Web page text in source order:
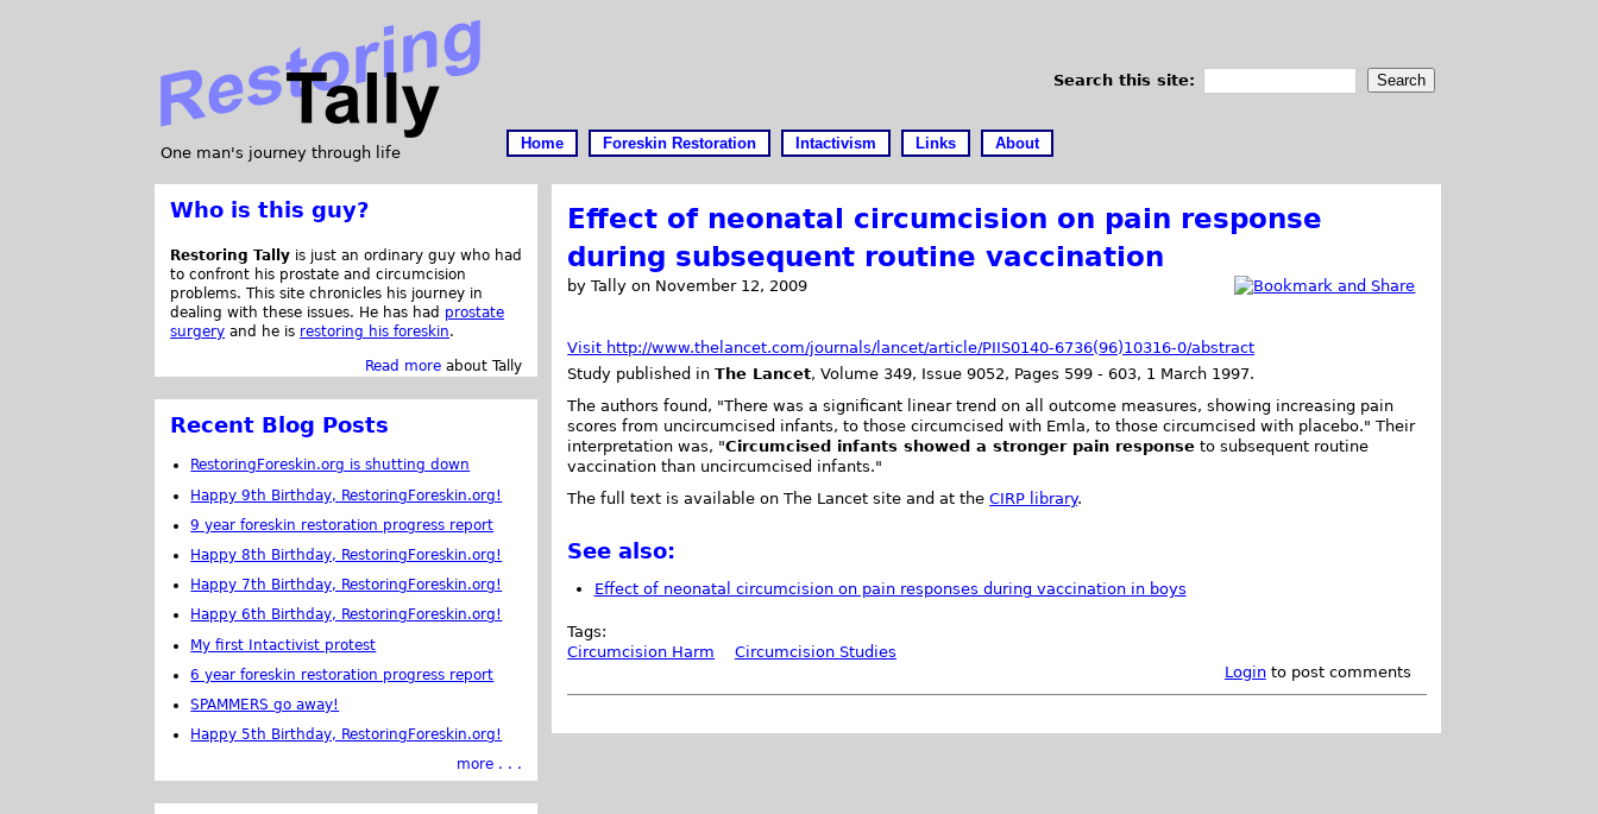
One man's journey through life
Search this site:
Home Foreskin Restoration Intactivism Links About
Effect of neonatal circumcision on pain response
during subsequent routine vaccination
by Tally on November 12, 2009
Visit http://www.thelancet.com/journals/lancet/article/PIIS0140-6736(96)10316-0/abstract
Study published inThe Lancet, Volume 349, Issue 9052, Pages 599 - 603, 1 March 1997.
The authors found, "There was a significant linear trend on all outcome measures, showing increasing pain
scores from uncircumcised infants, to those circumcised with Emla, to those circumcised with placebo." Their
interpretation was, "Circumcised infants showed a stronger pain response to subsequent routine
vaccination than uncircumcised infants."
The full text is available on The Lancet site and at theCIRP library.
See also:
Effect of neonatal circumcision on pain responses during vaccination in boys
Tags:
Circumcision Harm
Circumcision Studies
Loginto post comments
Who is this guy?
Restoring Tally is just an ordinary guy who had
to confront his prostate and circumcision
problems. This site chronicles his journey in
dealing with these issues. He has had prostate
surgery and he is restoring his foreskin.
Read more about Tally
Recent Blog Posts
RestoringForeskin.org is shutting down
Happy 9th Birthday, RestoringForeskin.org!
9 year foreskin restoration progress report
Happy 8th Birthday, RestoringForeskin.org!
Happy 7th Birthday, RestoringForeskin.org!
Happy 6th Birthday, RestoringForeskin.org!
My first Intactivist protest
6 year foreskin restoration progress report
SPAMMERS go away!
Happy 5th Birthday, RestoringForeskin.org!
more . . .